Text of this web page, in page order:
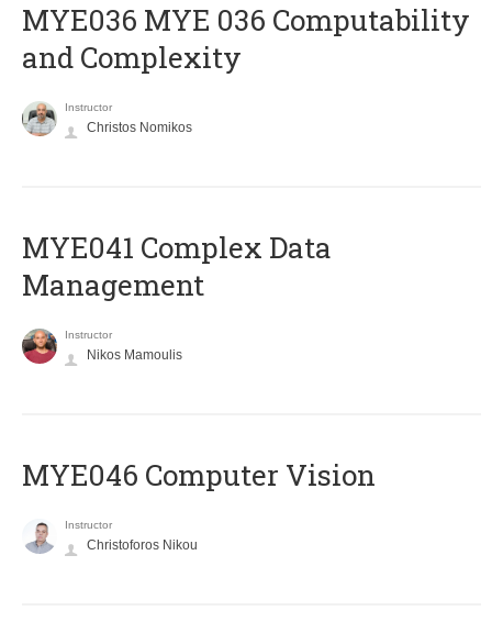
ΜΥΕ036 MYE 036 Computability
and Complexity
Instructor
Christos Nomikos
MYE041 Complex Data
Management
Instructor
Nikos Mamoulis
MYE046 Computer Vision
Instructor
Christoforos Nikou